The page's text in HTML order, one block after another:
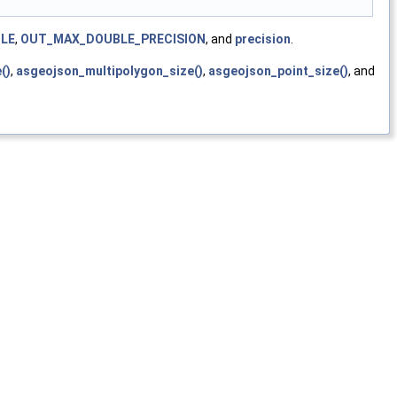
, OUT_MAX_DOUBLE_PRECISION, and precision.
, asgeojson_multipolygon_size(), asgeojson_point_size(), and